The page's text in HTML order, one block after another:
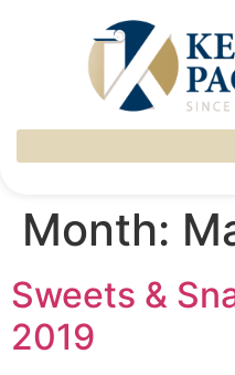
Month:
Sweets &
2019